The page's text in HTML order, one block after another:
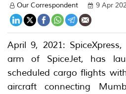
Our Correspondent 9 Apr
April 9, 2021:
arm of SpiceJet, has
scheduled cargo flights
aircraft connecting